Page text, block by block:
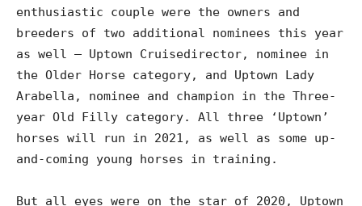
enthusiastic couple were the owners and
breeders of two additional nominees this year
as well – Uptown Cruisedirector, nominee in
the Older Horse category, and Uptown Lady
Arabella, nominee and champion in the Three-
year Old Filly category. All three ‘Uptown’
horses will run in 2021, as well as some up-
and-coming young horses in training.
But all eyes were on the star of 2020, Uptown